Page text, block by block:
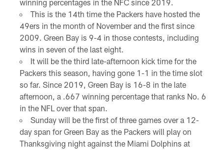
winning percentages in the NFC since 2019.
This is the 14th time the Packers have hosted the
49ers in the month of November and the first since
2009. Green Bay is 9-4 in those contests, including
wins in seven of the last eight.
It will be the third late-afternoon kick time for the
Packers this season, having gone 1-1 in the time slot
so far. Since 2019, Green Bay is 16-8 in the late
afternoon, a .667 winning percentage that ranks No. 6
in the NFL over that span.
Sunday will be the first of three games over a 12-
day span for Green Bay as the Packers will play on
Thanksgiving night against the Miami Dolphins at